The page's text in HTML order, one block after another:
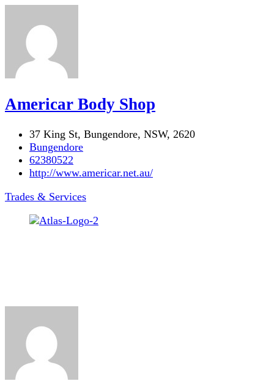
Americar Body Shop
37 King St, Bungendore, NSW, 2620
Bungendore
62380522
http://www.americar.net.au/
Trades & Services